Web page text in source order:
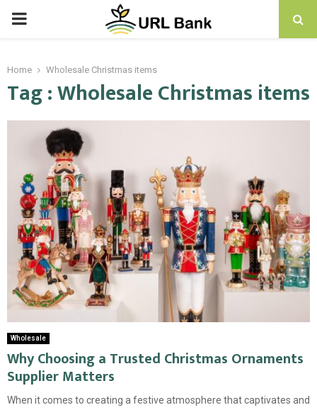
PRIMARY
Home Wholesale Christmas items
Tag : Wholesale Christmas items
Wholesale
Why Choosing a Trusted Christmas Ornaments
Supplier Matters
When it comes to creating a festive atmosphere that captivates and